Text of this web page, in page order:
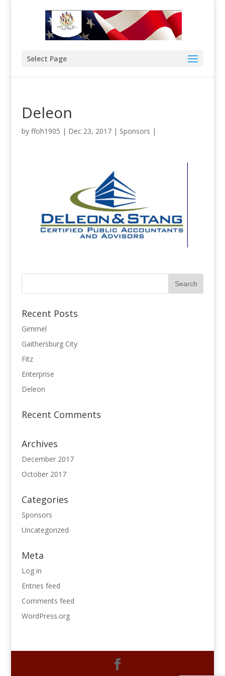
Select Page
Deleon
by ffoh1905 | Dec 23, 2017| Sponsors |
Recent Posts
Gimmel
Gaithersburg City
Fitz
Enterprise
Deleon
Recent Comments
Archives
December 2017
October 2017
Categories
Sponsors
Uncategorized
Meta
Log in
Entries feed
Comments feed
WordPress.org